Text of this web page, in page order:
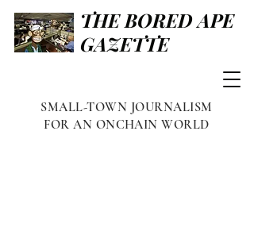
THE BORED APE
GAZETTE
SMALL-TOWN JOURNALISM
FOR AN ONCHAIN WORLD